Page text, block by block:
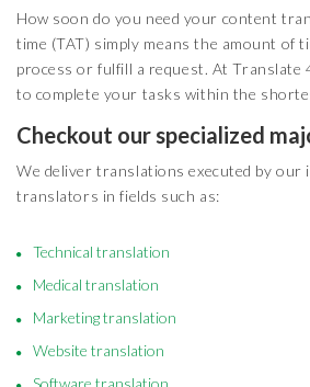
How soon do you need your content
time (TAT) simply means the amount of
process or fulfill a request. At Translate
to complete your tasks within the
Checkout our specialized
We deliver translations executed by our
translators in fields such as:
Technical translation
Medical translation
Marketing translation
Website translation
Software translation